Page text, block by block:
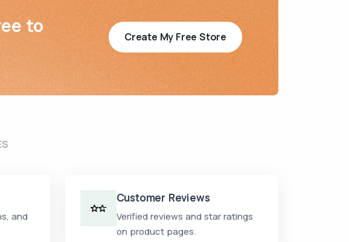
to
Create My Free Store
and
Customer Reviews
Verified reviews and star ratings
on product pages.